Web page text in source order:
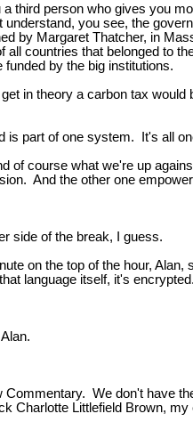
third person who gives you
you see, the
by Margaret Thatcher, in
all countries that belonged to
by the big institutions.
in theory a carbon tax
is part of one system. It's all
of course what we're up
And the other one
side of the break, I guess.
on the top of the hour,
language itself, it's
We don't have
Charlotte Littlefield Brown, my